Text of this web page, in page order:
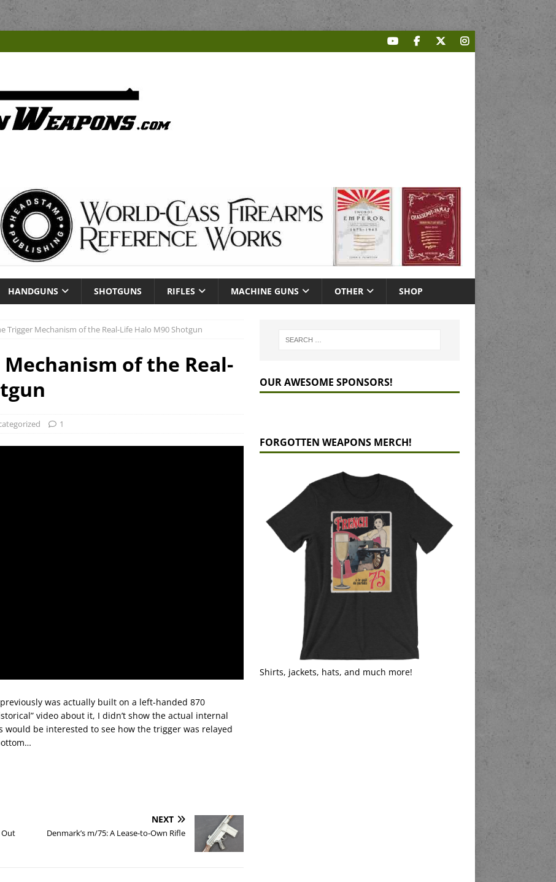
HANDGUNS SHOTGUNS RIFLES MACHINE GUNS OTHER SHOP
Trigger Mechanism of the Real-Life Halo M90 Shotgun
of the Real-
1
was actually built on a left-handed 870
video about it, I didn’t show the actual internal
would be interested to see how the trigger was relayed
Out
NEXT
Denmark’s m/75: A Lease-to-Own Rifle
OUR AWESOME SPONSORS!
FORGOTTEN WEAPONS MERCH!
Shirts, jackets, hats, and much more!